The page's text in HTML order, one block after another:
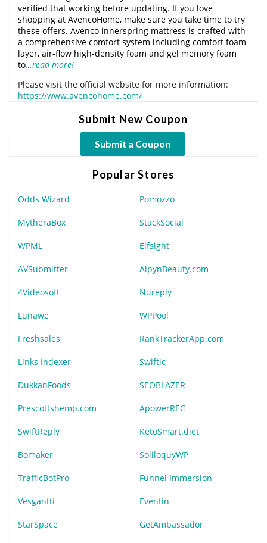
verified that working before updating. If you love
shopping at AvencoHome, make sure you take time to try
these offers. Avenco innerspring mattress is crafted with
a comprehensive comfort system including comfort foam
layer, air-flow high-density foam and gel memory foam
to…read more!
Please visit the official website for more information:
https://www.avencohome.com/
Submit New Coupon
Submit a Coupon
Popular Stores
Odds Wizard Pomozzo
MytheraBox StackSocial
WPML Elfsight
AVSubmitter AlpynBeauty.com
4Videosoft Nureply
Lunawe WPPool
Freshsales RankTrackerApp.com
Links Indexer Swiftic
DukkanFoods SEOBLAZER
Prescottshemp.com ApowerREC
SwiftReply KetoSmart.diet
Bomaker SoliloquyWP
TrafficBotPro Funnel Immersion
Vesgantti Eventin
StarSpace GetAmbassador